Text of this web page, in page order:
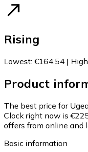
Rising
Lowest: €164.54 |
Product
The best price for
Clock right now is
offers from online and
Basic information